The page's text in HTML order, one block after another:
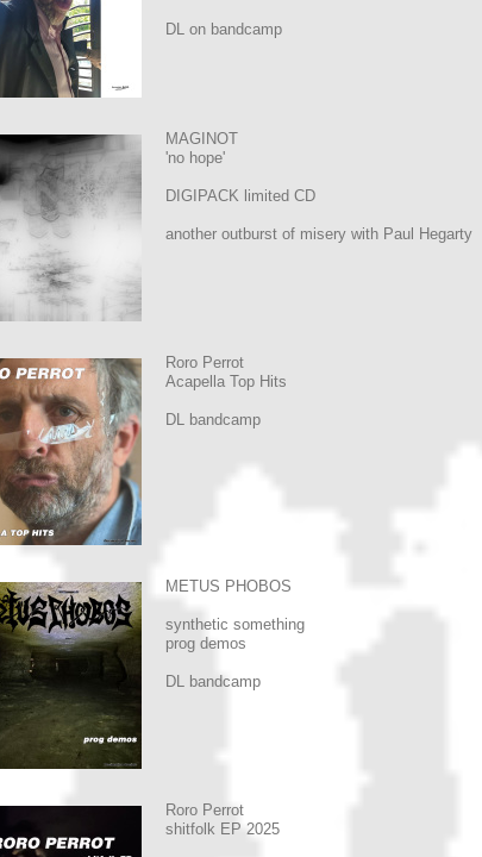
DL on bandcamp
MAGINOT
'no hope'
DIGIPACK limited CD
another outburst of misery with Paul Hegarty
Roro Perrot
Acapella Top Hits
DL bandcamp
METUS PHOBOS
synthetic something
prog demos
DL bandcamp
Roro Perrot
shitfolk EP 2025